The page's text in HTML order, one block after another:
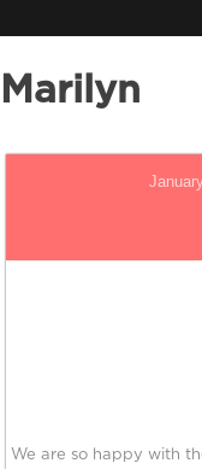
Marilyn
We are so happy with